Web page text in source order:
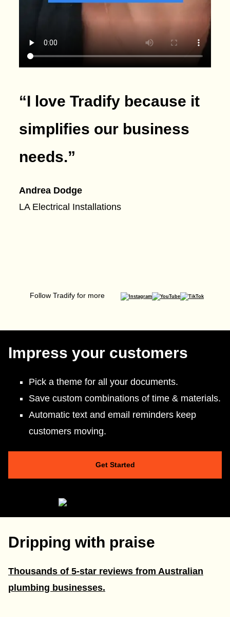
“I love Tradify because it
simplifies our business
needs.”
Andrea Dodge
LA Electrical Installations
Follow Tradify for more
Impress your customers
Pick a theme for all your documents.
Save custom combinations of time & materials.
Automatic text and email reminders keep
customers moving.
Get Started
Dripping with praise
Thousands of 5-star reviews from Australian
plumbing businesses.